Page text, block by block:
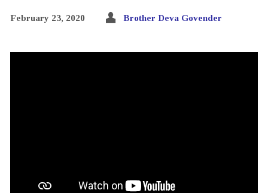
February 23, 2020 Brother Deva Govender